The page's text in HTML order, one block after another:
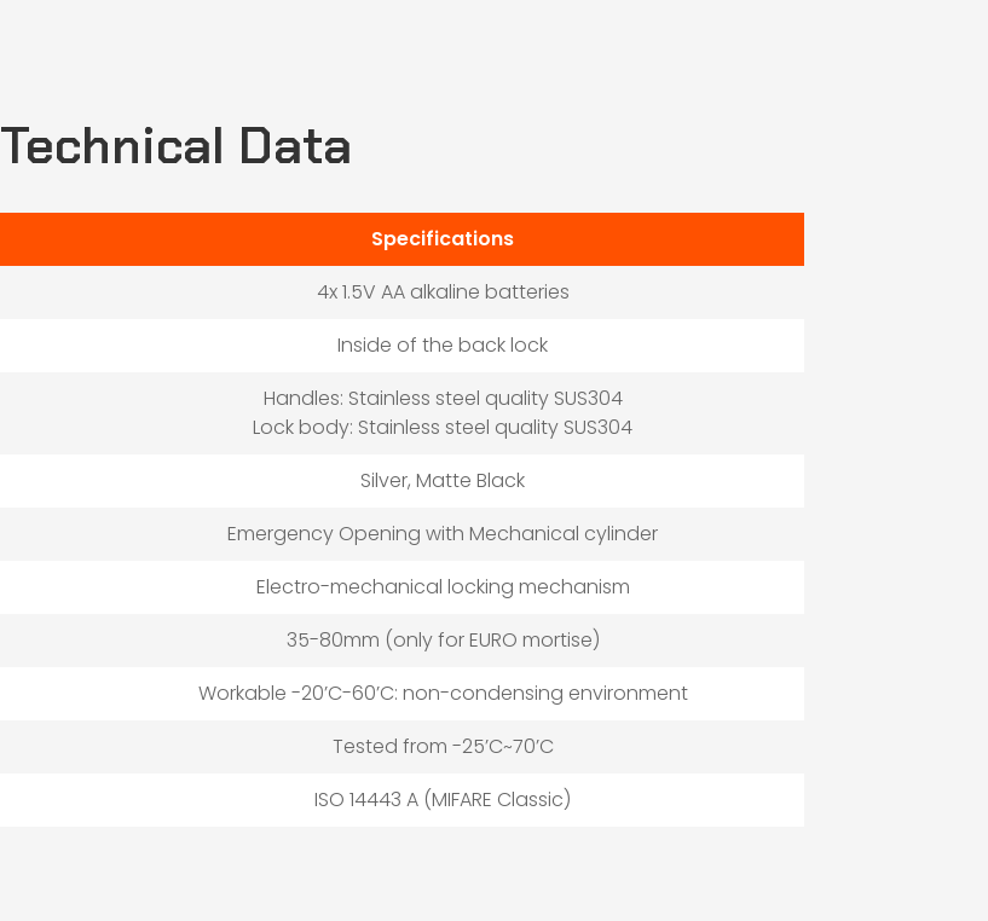
Technical Data
Specifications
4x 1.5V AA alkaline batteries
Inside of the back lock
Handles: Stainless steel quality SUS304
Lock body: Stainless steel quality SUS304
Silver, Matte Black
Emergency Opening with Mechanical cylinder
Electro-mechanical locking mechanism
35-80mm (only for EURO mortise)
Workable -20’C-60’C: non-condensing environment
Tested from -25’C~70’C
ISO 14443 A (MIFARE Classic)